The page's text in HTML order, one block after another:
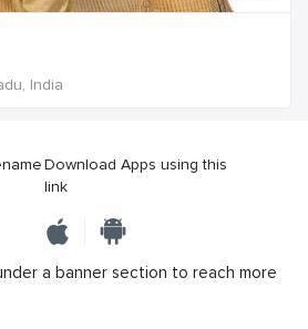
India
Download Apps using this
link
a banner section to reach more